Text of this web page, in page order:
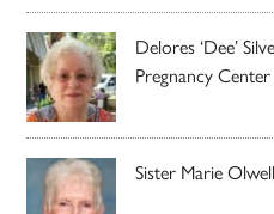
Delores ‘Dee’
Pregnancy
Sister Marie